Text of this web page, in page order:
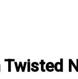
Twisted